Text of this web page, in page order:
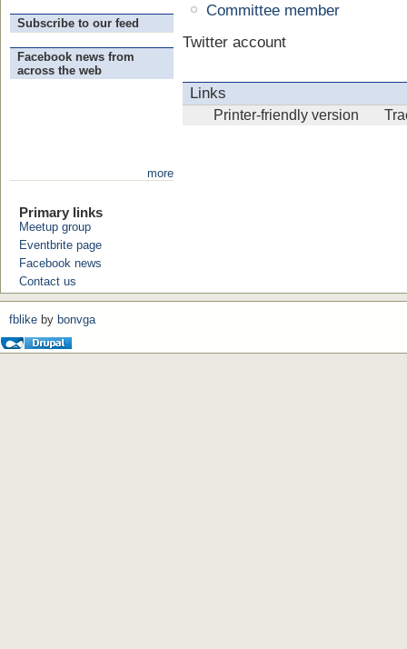
Subscribe to our feed
Facebook news from
across the web
more
Committee member
Twitter account
Links
Printer-friendly version
Primary links
Meetup group
Eventbrite page
Facebook news
Contact us
fblike by bonvga